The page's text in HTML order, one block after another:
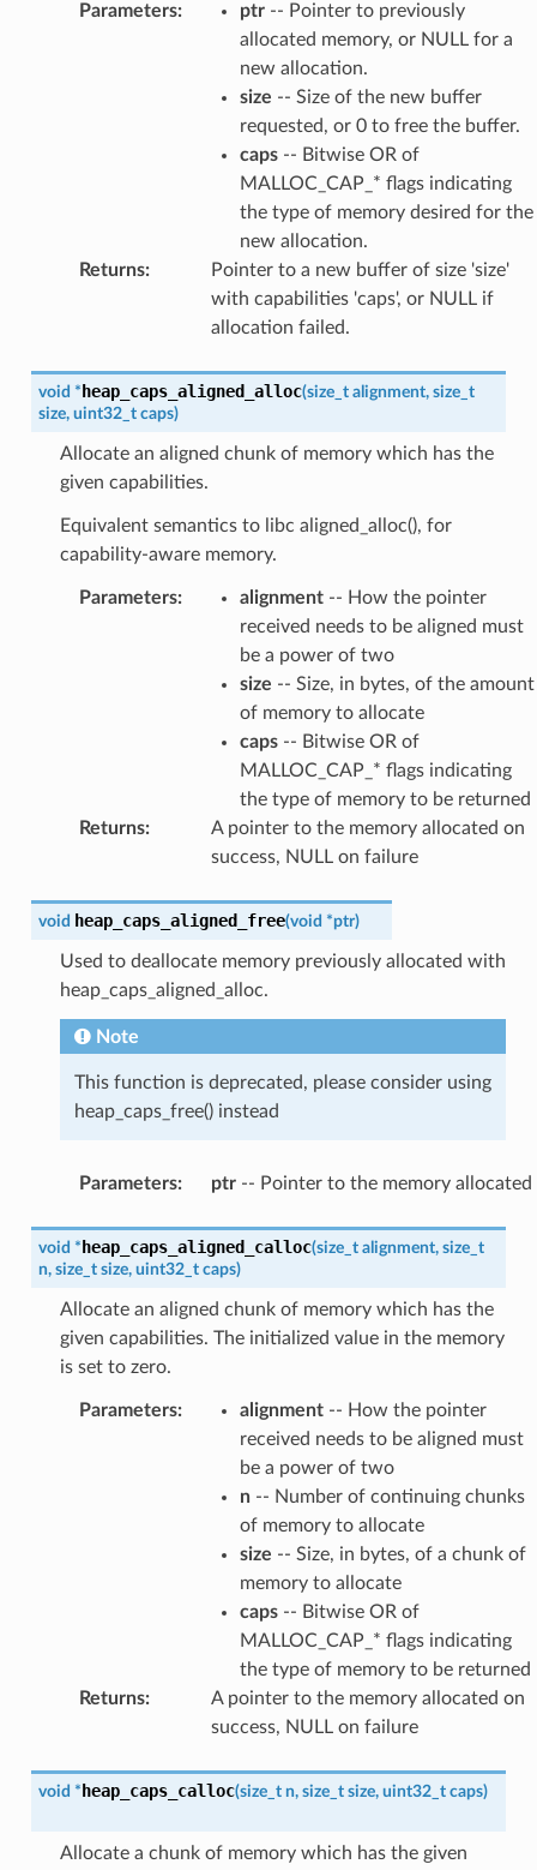
Parameters: ptr-- Pointer to previously
allocated memory, or NULL for a
new allocation.
size -- Size of the new buffer
requested, or 0 to free the buffer.
caps-- Bitwise OR of
MALLOC_CAP_* flags indicating
the type of memory desired for the
new allocation.
Returns:
Pointer to a new buffer of size 'size'
with capabilities 'caps', or NULL if
allocation failed.
void * heap_caps_aligned_alloc(size_t alignment, size_t
size, uint32_t caps)
Allocate an aligned chunk of memory which has the
given capabilities.
Equivalent semantics to libc aligned_alloc(), for
capability-aware memory.
Parameters: alignment-- How the pointer
received needs to be aligned must
be a power of two
size -- Size, in bytes, of the amount
of memory to allocate
caps-- Bitwise OR of
MALLOC_CAP_* flags indicating
the type of memory to be returned
Returns:
A pointer to the memory allocated on
success, NULL on failure
void heap_caps_aligned_free(void *ptr)
Used to deallocate memory previously allocated with
heap_caps_aligned_alloc.
Note
This function is deprecated, please consider using
heap_caps_free() instead
Parameters: ptr-- Pointer to the memory allocated
void * heap_caps_aligned_calloc(size_t alignment, size_t
n, size_t size, uint32_t caps)
Allocate an aligned chunk of memory which has the
given capabilities. The initialized value in the memory
is set to zero.
Parameters: alignment-- How the pointer
received needs to be aligned must
be a power of two
n-- Number of continuing chunks
of memory to allocate
size -- Size, in bytes, of a chunk of
memory to allocate
caps-- Bitwise OR of
MALLOC_CAP_* flags indicating
the type of memory to be returned
Returns:
A pointer to the memory allocated on
success, NULL on failure
void * heap_caps_calloc(size_t n, size_t size, uint32_t caps)
Allocate a chunk of memory which has the given